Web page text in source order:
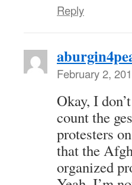
Reply
February 2,
Okay, I
count the
protesters
that the
organized